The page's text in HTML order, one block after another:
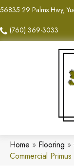
56835 29 Palms Hwy,
(760) 369-3033
Home » Flooring »
Commercial